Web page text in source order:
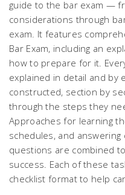
guide to the bar exam —
considerations through
exam. It features
Bar Exam, including an
how to prepare for it.
explained in detail and by
constructed, section by
through the steps they
Approaches for learning
schedules, and
questions are combined
success. Each of these
checklist format to help